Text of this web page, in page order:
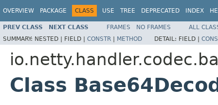
OVERVIEW PACKAGE CLASS USE TREE DEPRECATED INDEX
PREV CLASS NEXT CLASS FRAMES NO FRAMES
ALL
SUMMARY: NESTED | FIELD | CONSTR | METHOD DETAIL: FIELD |
Class